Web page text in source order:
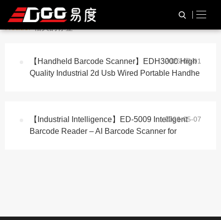
与“Industrial-Grade Barcode
TAG标签
【Handheld Barcode Scanner】EDH3000 High
Quality Industrial 2d Usb Wired Portable Handhe
2026-05-01
【Industrial Intelligence】ED-5009 Intelligent
Barcode Reader – AI Barcode Scanner for
2026-05-07